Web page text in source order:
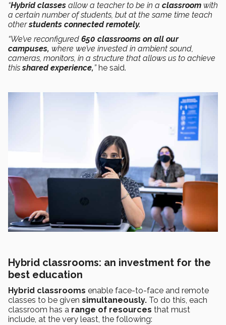
“Hybrid classes allow a teacher to be in a classroom with
a certain number of students, but at the same time teach
otherstudents connected remotely.
“We’ve reconfigured 650 classrooms on all our
campuses, where we’ve invested in ambient sound,
cameras, monitors, in a structure that allows us to achieve
thisshared experience,”he said.
Hybrid classrooms: an investment for the
best education
Hybrid classrooms enable face-to-face and remote
classes to be given simultaneously. To do this, each
classroom has a range of resources that must
include, at the very least, the following: